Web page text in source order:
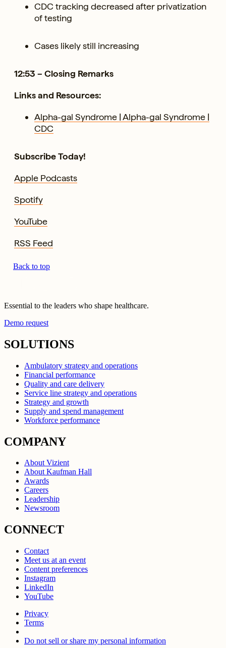
CDC tracking decreased after privatization
of testing
Cases likely still increasing
12:53 – Closing Remarks
Links and Resources:
Alpha-gal Syndrome | Alpha-gal Syndrome |
CDC
Subscribe Today!
Apple Podcasts
Spotify
YouTube
RSS Feed
Back to top
Essential to the leaders who shape healthcare.
Demo request
SOLUTIONS
Ambulatory strategy and operations
Financial performance
Quality and care delivery
Service line strategy and operations
Strategy and growth
Supply and spend management
Workforce performance
COMPANY
About Vizient
About Kaufman Hall
Awards
Careers
Leadership
Newsroom
CONNECT
Contact
Meet us at an event
Content preferences
Instagram
LinkedIn
YouTube
Privacy
Terms
Do not sell or share my personal information